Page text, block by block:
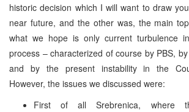
historic decision which I will want to draw
near future, and the other was, the main
what we hope is only current turbulence
process – characterized of course by PBS,
and by the present instability in the
However, the issues we discussed were:
First of all Srebrenica, where